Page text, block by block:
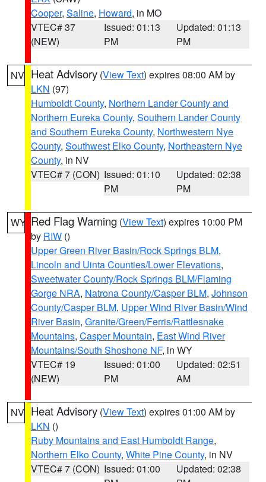
Cooper, Saline, Howard, in MO
VTEC# 37
(NEW)
Issued: 01:13
PM
Updated: 01:13
PM
NV Heat Advisory (View Text) expires 08:00 AM by
LKN (97)
Humboldt County, Northern Lander County and
Northern Eureka County, Southern Lander County
and Southern Eureka County, Northwestern Nye
County, Southwest Elko County, Northeastern Nye
County, in NV
VTEC# 7 (CON) Issued: 01:10
PM
Updated: 02:38
PM
WY Red Flag Warning (View Text) expires 10:00 PM
by RIW ()
Upper Green River Basin/Rock Springs BLM,
Lincoln and Uinta Counties/Lower Elevations,
Sweetwater County/Rock Springs BLM/Flaming
Gorge NRA, Natrona County/Casper BLM, Johnson
County/Casper BLM, Upper Wind River Basin/Wind
River Basin, Granite/Green/Ferris/Rattlesnake
Mountains, Casper Mountain, East Wind River
Mountains/South Shoshone NF, in WY
VTEC# 19
(NEW)
Issued: 01:00
PM
Updated: 02:51
AM
NV Heat Advisory (View Text) expires 01:00 AM by
LKN ()
Ruby Mountains and East Humboldt Range,
Northern Elko County, White Pine County, in NV
VTEC# 7 (CON) Issued: 01:00
Updated: 02:38